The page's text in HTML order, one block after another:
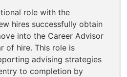
role with the
hires successfully obtain
into the Career Advisor
of hire. This role is
advising strategies
to completion by